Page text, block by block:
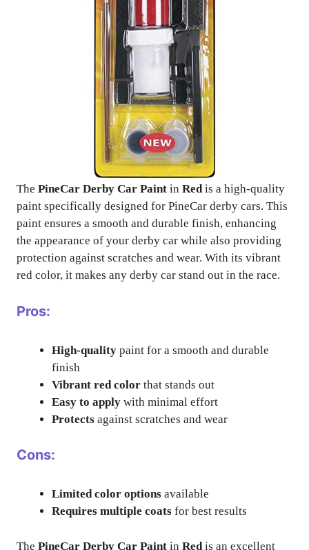
The PineCar Derby Car Paint in Redis a high-quality
paint specifically designed for PineCar derby cars. This
paint ensures a smooth and durable finish, enhancing
the appearance of your derby car while also providing
protection against scratches and wear. With its vibrant
red color, it makes any derby car stand out in the race.
Pros:
High-quality paint for a smooth and durable
finish
Vibrant red color that stands out
Easy to apply with minimal effort
Protects against scratches and wear
Cons:
Limited color options available
Requires multiple coats for best results
The PineCar Derby Car Paint in Red is an excellent